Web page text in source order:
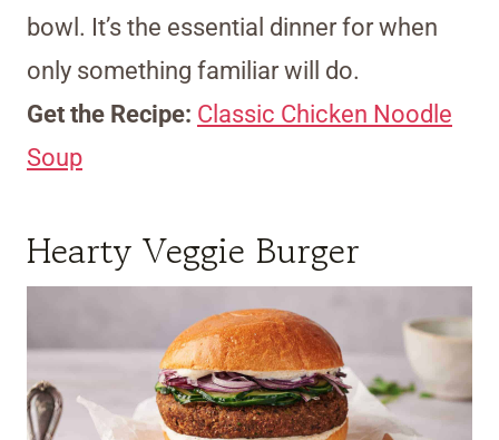
bowl. It’s the essential dinner for when
only something familiar will do.
Get the Recipe: Classic Chicken Noodle
Soup
Hearty Veggie Burger